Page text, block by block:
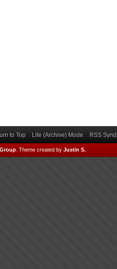
to Top Lite (Archive) Mode RSS
Theme created by Justin S.